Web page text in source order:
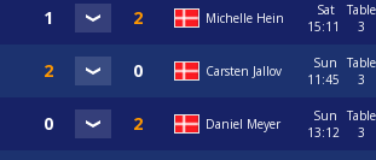
Michelle Hein
Sat
15:11
Table
3
Carsten Jallov
Sun
11:45
Table
3
Daniel Meyer
Sun
13:12
Table
3